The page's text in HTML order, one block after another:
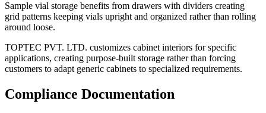
Sample vial storage benefits from drawers with dividers creating
grid patterns keeping vials upright and organized rather than rolling
around loose.
TOPTEC PVT. LTD. customizes cabinet interiors for specific
applications, creating purpose-built storage rather than forcing
customers to adapt generic cabinets to specialized requirements.
Compliance Documentation